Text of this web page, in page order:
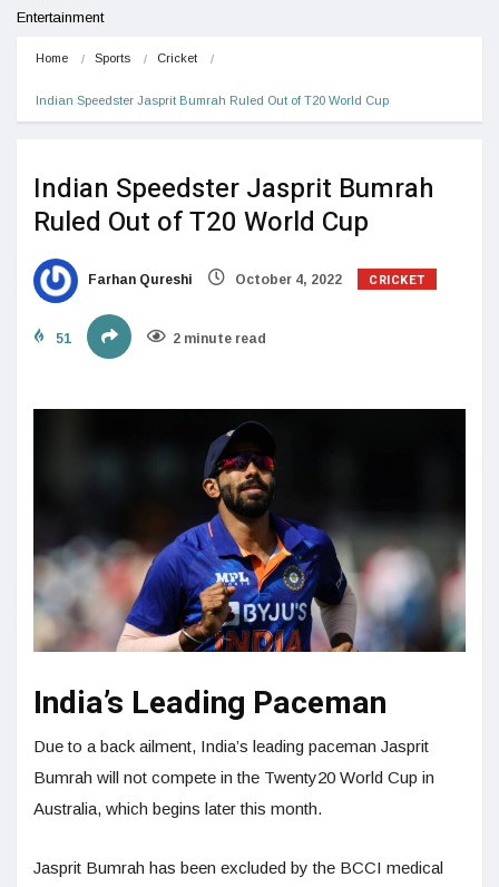
Entertainment
Home Sports Cricket
Indian Speedster Jasprit Bumrah Ruled Out of T20 World Cup
Indian Speedster Jasprit Bumrah
Ruled Out of T20 World Cup
Farhan Qureshi October 4, 2022 CRICKET
51 2 minute read
India’s Leading Paceman
Due to a back ailment, India’s leading paceman Jasprit
Bumrah will not compete in the Twenty20 World Cup in
Australia, which begins later this month.
Jasprit Bumrah has been excluded by the BCCI medical